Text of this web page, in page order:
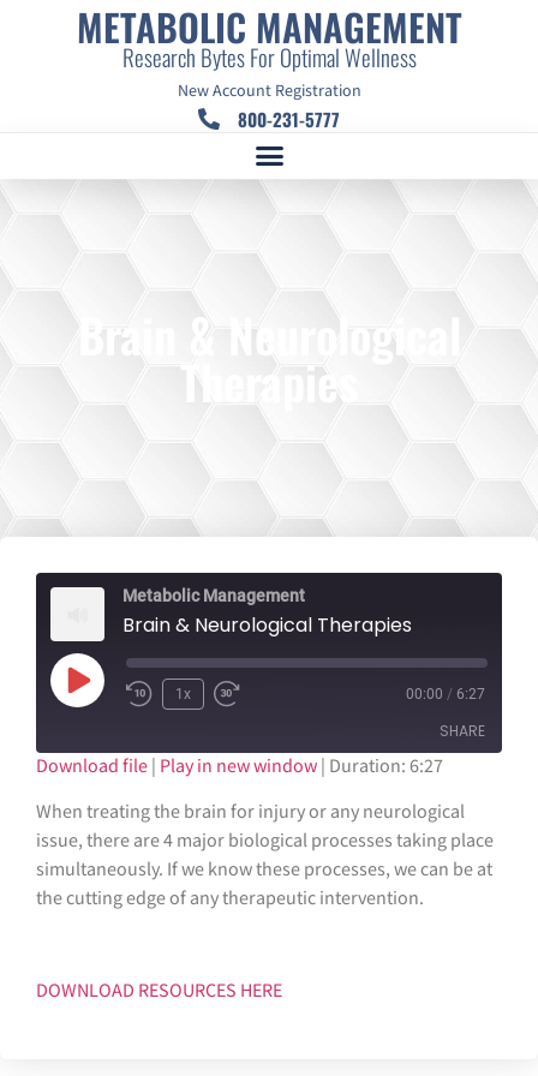
METABOLIC MANAGEMENT
Research Bytes For Optimal Wellness
New Account Registration
800-231-5777
Brain & Neurological
Therapies
Metabolic Management
Brain & Neurological Therapies
1x 00:00 / 6:27
SHARE
SHARE
LINK
EMBED
Download file| Play in new window| Duration: 6:27
When treating the brain for injury or any neurological
issue, there are 4 major biological processes taking place
simultaneously. If we know these processes, we can be at
the cutting edge of any therapeutic intervention.
DOWNLOAD RESOURCES HERE